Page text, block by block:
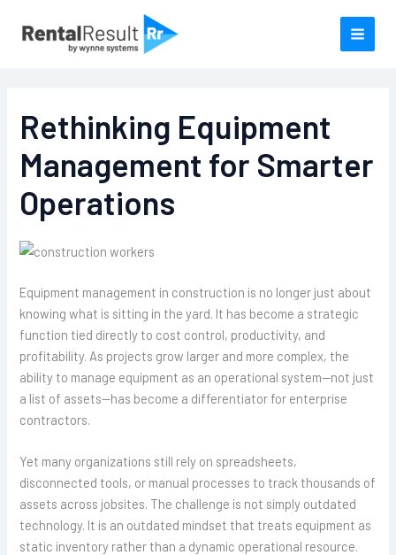
Rethinking Equipment
Management for Smarter
Operations
Equipment management in construction is no longer just about
knowing what is sitting in the yard. It has become a strategic
function tied directly to cost control, productivity, and
profitability. As projects grow larger and more complex, the
ability to manage equipment as an operational system—not just
a list of assets—has become a differentiator for enterprise
contractors.
Yet many organizations still rely on spreadsheets,
disconnected tools, or manual processes to track thousands of
assets across jobsites. The challenge is not simply outdated
technology. It is an outdated mindset that treats equipment as
static inventory rather than a dynamic operational resource.